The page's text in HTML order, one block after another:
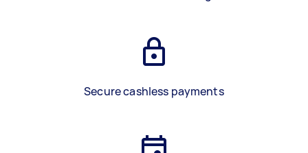
Secure cashless payments